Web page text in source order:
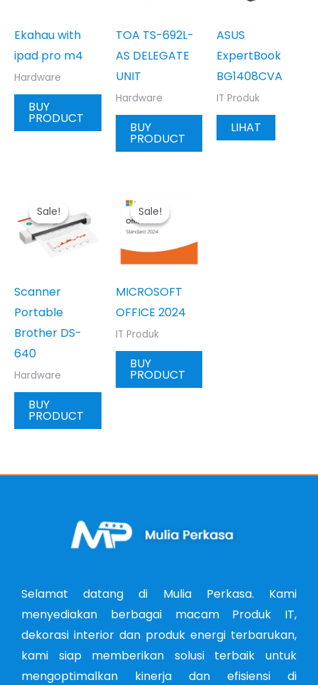
Ekahau with
ipad pro m4
Hardware
BUY
PRODUCT
TOA TS-692L-
AS DELEGATE
UNIT
Hardware
BUY
PRODUCT
ASUS
ExpertBook
BG1408CVA
IT Produk
LIHAT
Sale!
Sale!
Scanner
Portable
Brother DS-
640
Hardware
BUY
PRODUCT
Sale!
Sale!
MICROSOFT
OFFICE 2024
IT Produk
BUY
PRODUCT
Selamat datang di Mulia Perkasa. Kami
menyediakan berbagai macam Produk IT,
dekorasi interior dan produk energi terbarukan,
kami siap memberikan solusi terbaik untuk
mengoptimalkan kinerja dan efisiensi di